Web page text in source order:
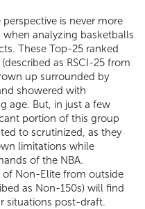
perspective is never more
analyzing basketballs
These Top-25 ranked
as RSCI-25 from
up surrounded by
showered with
age. But, in just a few
portion of this group
to scrutinized, as they
limitations while
of the NBA.
Non-Elite from outside
as Non-150s) will find
situations post-draft.